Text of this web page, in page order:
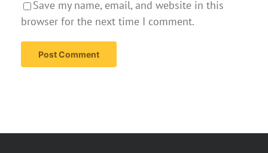
Save my name, email, and website in this
browser for the next time I comment.